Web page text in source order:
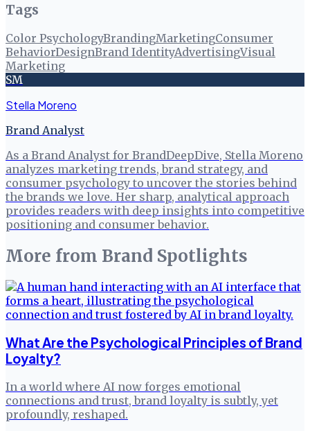
Tags
Color PsychologyBrandingMarketingConsumer
BehaviorDesignBrand IdentityAdvertisingVisual
Marketing
SM
Stella Moreno
Brand Analyst
As a Brand Analyst for BrandDeepDive, Stella Moreno
analyzes marketing trends, brand strategy, and
consumer psychology to uncover the stories behind
the brands we love. Her sharp, analytical approach
provides readers with deep insights into competitive
positioning and consumer behavior.
More from Brand Spotlights
What Are the Psychological Principles of Brand
Loyalty?
In a world where AI now forges emotional
connections and trust, brand loyalty is subtly, yet
profoundly, reshaped.